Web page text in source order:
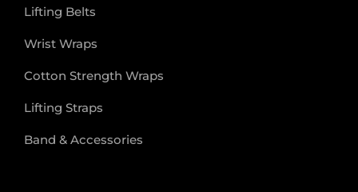
Lifting Belts
Wrist Wraps
Cotton Strength Wraps
Lifting Straps
Band & Accessories